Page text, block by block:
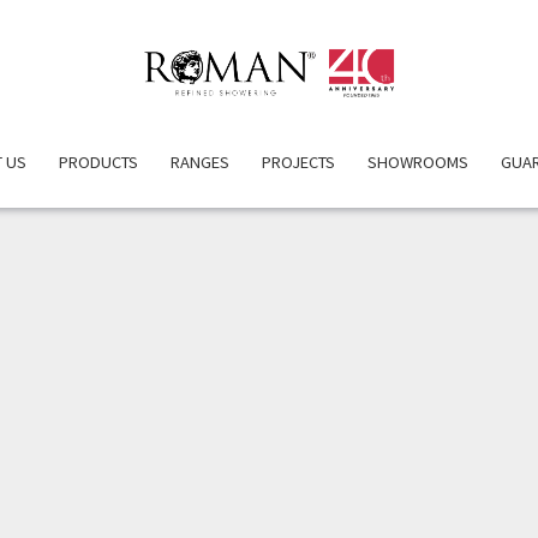
US PRODUCTS RANGES PROJECTS SHOWROOMS